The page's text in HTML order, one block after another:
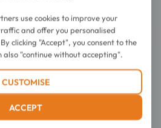
Capsule
60 capsules
use cookies to improve your
and offer you personalised
clicking "Accept", you consent to the
also "continue without accepting".
CUSTOMISE
ACCEPT